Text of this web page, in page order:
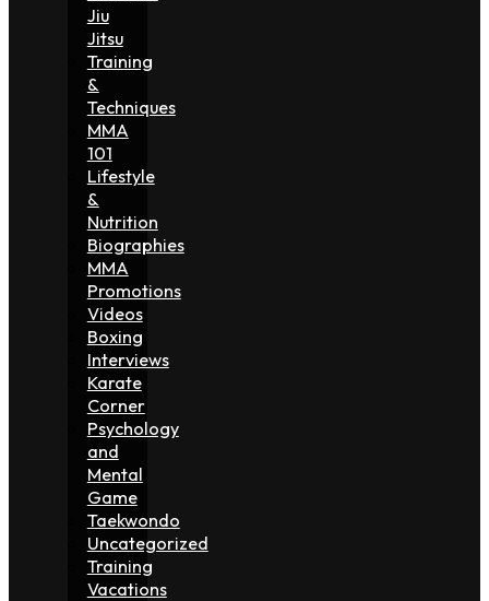
Jiu
Jitsu
Training
&
Techniques
MMA
101
Lifestyle
&
Nutrition
Biographies
MMA
Promotions
Videos
Boxing
Interviews
Karate
Corner
Psychology
and
Mental
Game
Taekwondo
Uncategorized
Training
Vacations